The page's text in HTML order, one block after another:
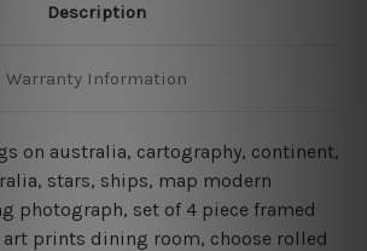
Description
Warranty Information
on australia, cartography, continent,
stars, ships, map modern
photograph, set of 4 piece framed
art prints dining room, choose rolled